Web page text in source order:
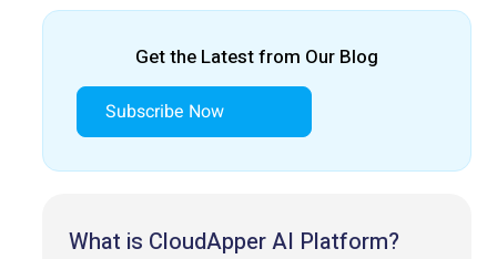
Get the Latest from Our Blog
Subscribe Now
What is CloudApper AI Platform?